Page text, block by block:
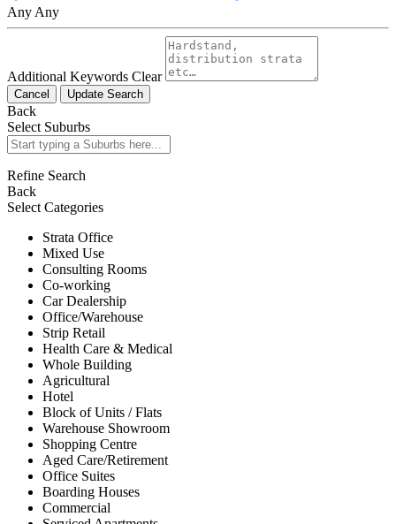
Any Any
Additional Keywords Clear
Cancel Update Search
Back
Select Suburbs
Refine Search
Back
Select Categories
Strata Office
Mixed Use
Consulting Rooms
Co-working
Car Dealership
Office/Warehouse
Strip Retail
Health Care & Medical
Whole Building
Agricultural
Hotel
Block of Units / Flats
Warehouse Showroom
Shopping Centre
Aged Care/Retirement
Office Suites
Boarding Houses
Commercial